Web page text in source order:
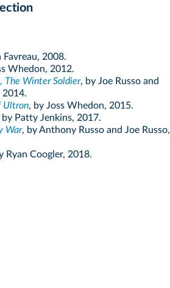
Favreau, 2008.
Whedon, 2012.
The Winter Soldier, by Joe Russo and
2014.
Ultron, by Joss Whedon, 2015.
by Patty Jenkins, 2017.
War, by Anthony Russo and Joe Russo,
Ryan Coogler, 2018.